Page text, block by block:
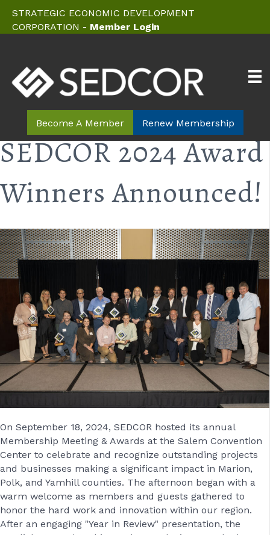
STRATEGIC ECONOMIC DEVELOPMENT
CORPORATION - Member Login
Become A Member Renew Membership
SEDCOR 2024 Award
Winners Announced!
On September 18, 2024, SEDCOR hosted its annual
Membership Meeting & Awards at the Salem Convention
Center to celebrate and recognize outstanding projects
and businesses making a significant impact in Marion,
Polk, and Yamhill counties. The afternoon began with a
warm welcome as members and guests gathered to
honor the hard work and innovation within our region.
After an engaging "Year in Review" presentation, the